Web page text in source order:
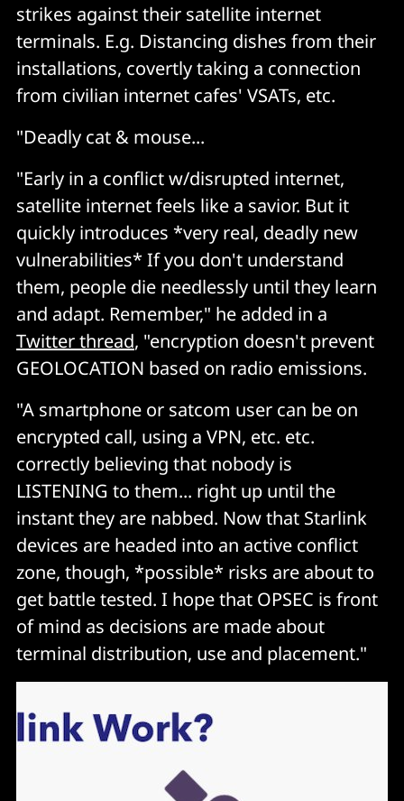
strikes against their satellite internet
terminals. E.g. Distancing dishes from their
installations, covertly taking a connection
from civilian internet cafes' VSATs, etc.
"Deadly cat & mouse...
"Early in a conflict w/disrupted internet,
satellite internet feels like a savior. But it
quickly introduces *very real, deadly new
vulnerabilities* If you don't understand
them, people die needlessly until they learn
and adapt. Remember," he added in a
Twitter thread, "encryption doesn't prevent
GEOLOCATION based on radio emissions.
"A smartphone or satcom user can be on
encrypted call, using a VPN, etc. etc.
correctly believing that nobody is
LISTENING to them... right up until the
instant they are nabbed. Now that Starlink
devices are headed into an active conflict
zone, though, *possible* risks are about to
get battle tested. I hope that OPSEC is front
of mind as decisions are made about
terminal distribution, use and placement."